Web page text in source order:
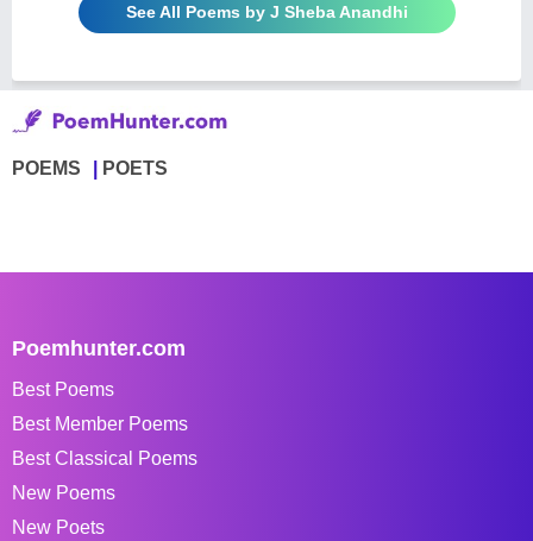
See All Poems by J Sheba Anandhi
POEMS POETS
Poemhunter.com
Best Poems
Best Member Poems
Best Classical Poems
New Poems
New Poets